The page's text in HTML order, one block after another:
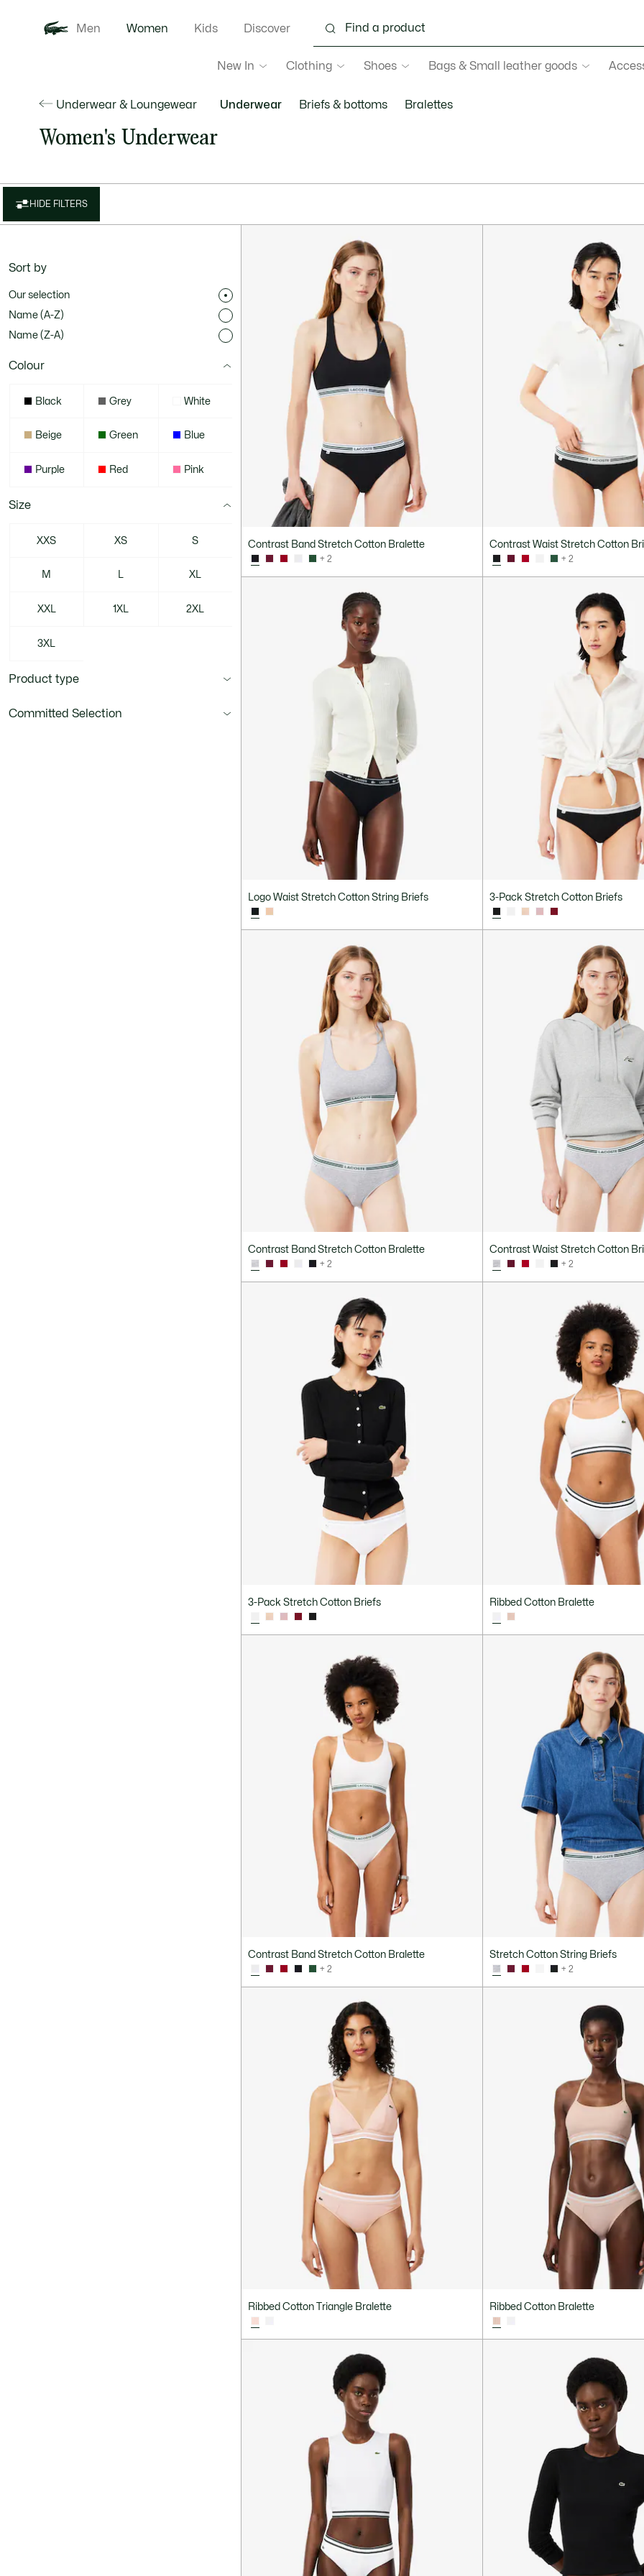
Men Women
New In Clothing Shoes Bags & Small leather goods
Kids Discover
Underwear & Loungewear Underwear Briefs & bottoms Bralettes
Women's Underwear
HIDE FILTERS
Sort by
Our selection
Name (A-Z)
Name (Z-A)
Colour
Black Grey White
Beige Green Blue
Purple Red Pink
Size
XXS XS S
M XL
XXL 1XL 2XL
3XL
Product type
Committed Selection
Contrast Band Stretch Cotton Bralette
+ 2
Contrast Waist Stretch Cotton
+ 2
Logo Waist Stretch Cotton String Briefs 3-Pack Stretch Cotton Briefs
Contrast Band Stretch Cotton Bralette
+ 2
Contrast Waist Stretch Cotton
+ 2
3-Pack Stretch Cotton Briefs Ribbed Cotton Bralette
Contrast Band Stretch Cotton Bralette
+ 2
Stretch Cotton String Briefs
+ 2
Ribbed Cotton Triangle Bralette Ribbed Cotton Bralette